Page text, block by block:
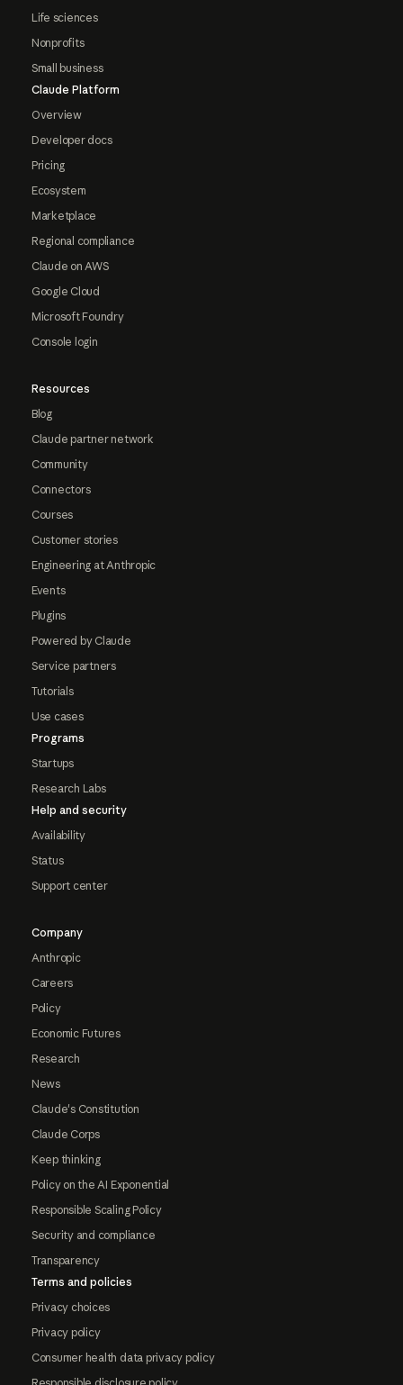
Life sciences
Nonprofits
Small business
Claude Platform
Overview
Developer docs
Pricing
Ecosystem
Marketplace
Regional compliance
Claude on AWS
Google Cloud
Microsoft Foundry
Console login
Resources
Blog
Claude partner network
Community
Connectors
Courses
Customer stories
Engineering at Anthropic
Events
Plugins
Powered by Claude
Service partners
Tutorials
Use cases
Programs
Startups
Research Labs
Help and security
Availability
Status
Support center
Company
Anthropic
Careers
Policy
Economic Futures
Research
News
Claude's Constitution
Claude Corps
Keep thinking
Policy on the AI Exponential
Responsible Scaling Policy
Security and compliance
Transparency
Terms and policies
Privacy choices
Privacy policy
Consumer health data privacy policy